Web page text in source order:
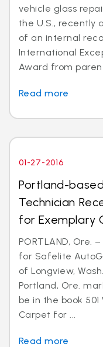
vehicle glass
the U.S., recently
of an internal
International
Award from
Read more
01-27-2016
Portland-
Technician
for Exemplary
PORTLAND, Ore.
for Safelite
of Longview,
Portland, Ore.
be in the book 501
Carpet for ...
Read more